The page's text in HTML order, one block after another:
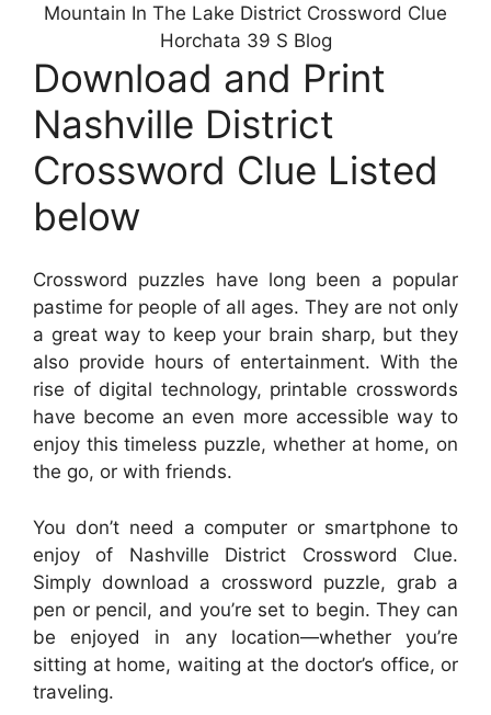
Mountain In The Lake District Crossword Clue
Horchata 39 S Blog
Download and Print
Nashville District
Crossword Clue Listed
below
Crossword puzzles have long been a popular
pastime for people of all ages. They are not only
a great way to keep your brain sharp, but they
also provide hours of entertainment. With the
rise of digital technology, printable crosswords
have become an even more accessible way to
enjoy this timeless puzzle, whether at home, on
the go, or with friends.
You don’t need a computer or smartphone to
enjoy of Nashville District Crossword Clue.
Simply download a crossword puzzle, grab a
pen or pencil, and you’re set to begin. They can
be enjoyed in any location—whether you’re
sitting at home, waiting at the doctor’s office, or
traveling.